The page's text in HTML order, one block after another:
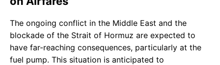
The ongoing conflict in the Middle East and the
blockade of the Strait of Hormuz are expected to
have far-reaching consequences, particularly at the
fuel pump. This situation is anticipated to